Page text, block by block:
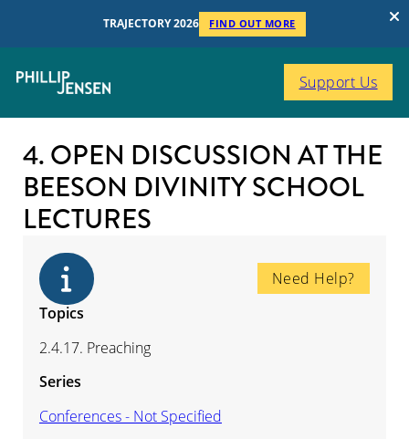
TRAJECTORY 2026 FIND OUT MORE
Support Us
4. OPEN DISCUSSION AT THE
BEESON DIVINITY SCHOOL
LECTURES
Need Help?
Topics
2.4.17. Preaching
Series
Conferences - Not Specified